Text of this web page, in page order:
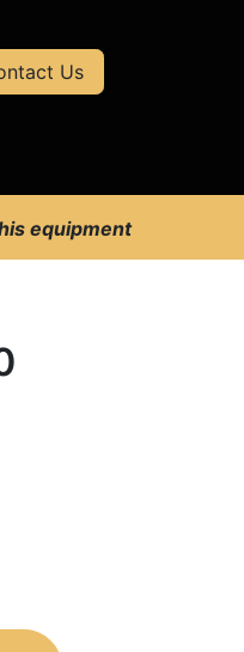
Us
equipment